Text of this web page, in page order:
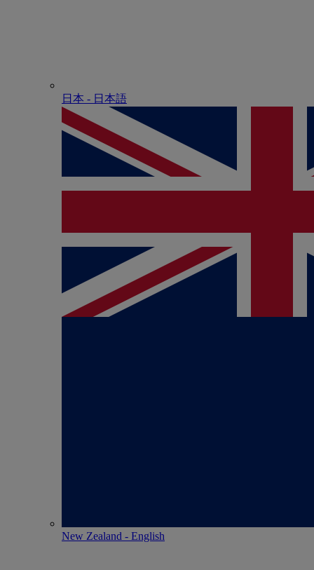
日本 - ⽇本語
New Zealand - English